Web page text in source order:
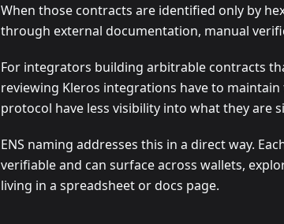
When those contracts are identified only by
through external documentation, manual
For integrators building arbitrable contracts
reviewing Kleros integrations have to
protocol have less visibility into what they are
ENS naming addresses this in a direct way.
verifiable and can surface across wallets,
living in a spreadsheet or docs page.